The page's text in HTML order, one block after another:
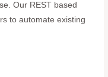
Our REST based
to automate existing